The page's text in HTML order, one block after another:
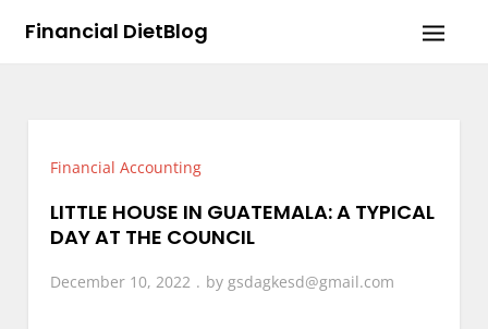
Financial DietBlog
Financial Accounting
LITTLE HOUSE IN GUATEMALA: A TYPICAL
DAY AT THE COUNCIL
December 10, 2022 bygsdagkesd@gmail.com